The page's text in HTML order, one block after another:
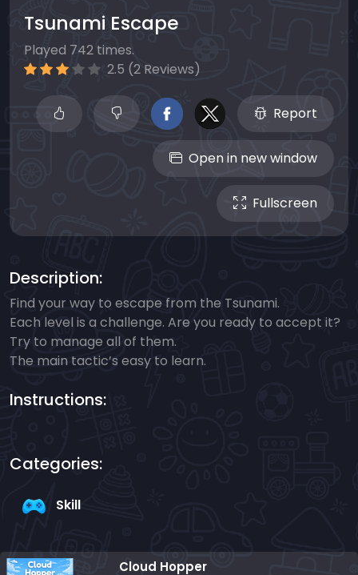
Tsunami Escape
Played 742 times.
2.5 (2 Reviews)
Report
Open in new window
Fullscreen
Description:
Find your way to escape from the Tsunami.
Each level is a challenge. Are you ready to accept it?
Try to manage all of them.
The main tactic’s easy to learn.
Instructions:
Categories:
Skill
Cloud Hopper